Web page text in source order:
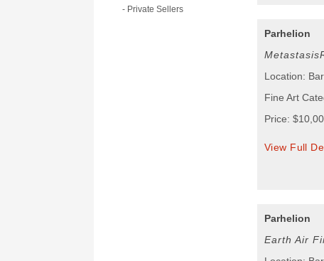
- Private Sellers
Parhelion
Location:
Fine Art
Price:
View Full
Parhelion
Earth Air